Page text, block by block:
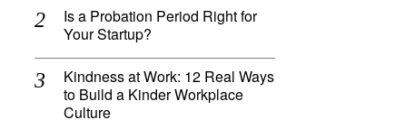
Is a Probation Period Right for
Your Startup?
Kindness at Work: 12 Real Ways
to Build a Kinder Workplace
Culture